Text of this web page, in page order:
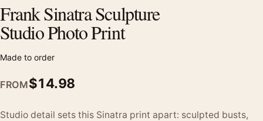
Frank Sinatra Sculpture
Studio Photo Print
Made to order
FROM$14.98
Studio detail sets this Sinatra print apart: sculpted busts,